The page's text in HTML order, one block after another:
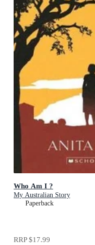
Who Am I ?
My Australian Story
Paperback
RRP$17.99